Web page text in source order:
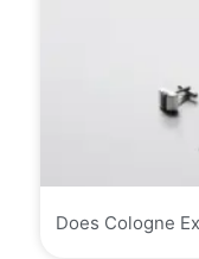
Does Cologne